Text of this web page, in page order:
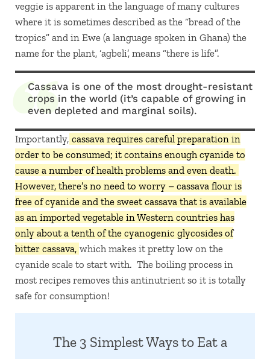
veggie is apparent in the language of many cultures
where it is sometimes described as the “bread of the
tropics” and in Ewe (a language spoken in Ghana) the
name for the plant, ‘agbeli’, means “there is life”.
Cassava is one of the most drought-resistant
crops in the world (it’s capable of growing in
even depleted and marginal soils).
Importantly, cassava requires careful preparation in
order to be consumed; it contains enough cyanide to
cause a number of health problems and even death.
However, there’s no need to worry – cassava flour is
free of cyanide and the sweet cassava that is available
as an imported vegetable in Western countries has
only about a tenth of the cyanogenic glycosides of
bitter cassava, which makes it pretty low on the
cyanide scale to start with. The boiling process in
most recipes removes this antinutrient so it is totally
safe for consumption!
The 3 Simplest Ways to Eat a